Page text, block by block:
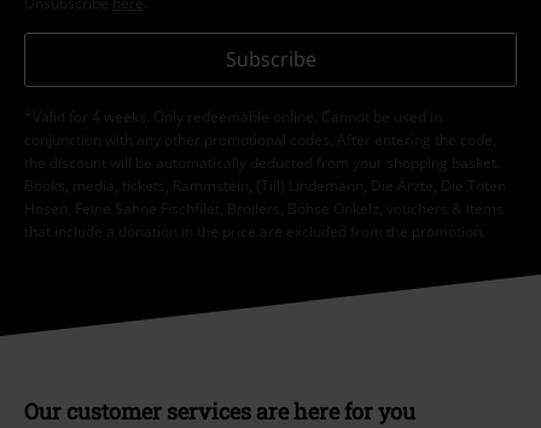
Subscribe
*Valid for 4 weeks. Only redeemable online. Cannot be used in
conjunction with any other promotional codes. After entering the code,
the discount will be automatically deducted from your shopping basket.
Books, media, tickets, Rammstein, (Till) Lindemann, Die Ärzte, Die Toten
Hosen, Feine Sahne Fischfilet, Broilers, Böhse Onkelz, vouchers & items
that include a donation in the price are excluded from the promotion.
Our customer services are here for you